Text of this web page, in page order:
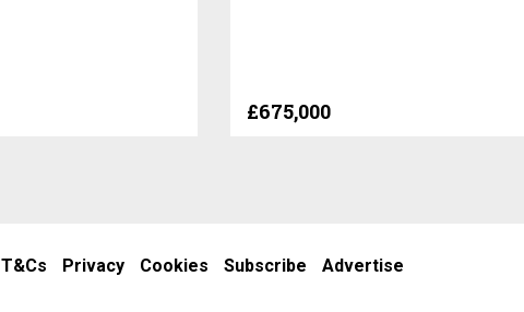
£675,000
T&Cs Privacy Cookies Subscribe Advertise